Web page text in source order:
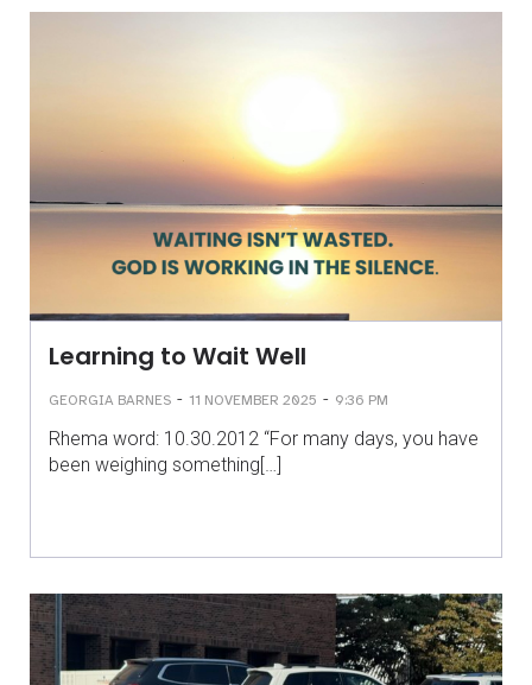
Learning to Wait Well
GEORGIA BARNES - 11 NOVEMBER 2025 - 9:36 PM
Rhema word: 10.30.2012 “For many days, you have
been weighing something[…]